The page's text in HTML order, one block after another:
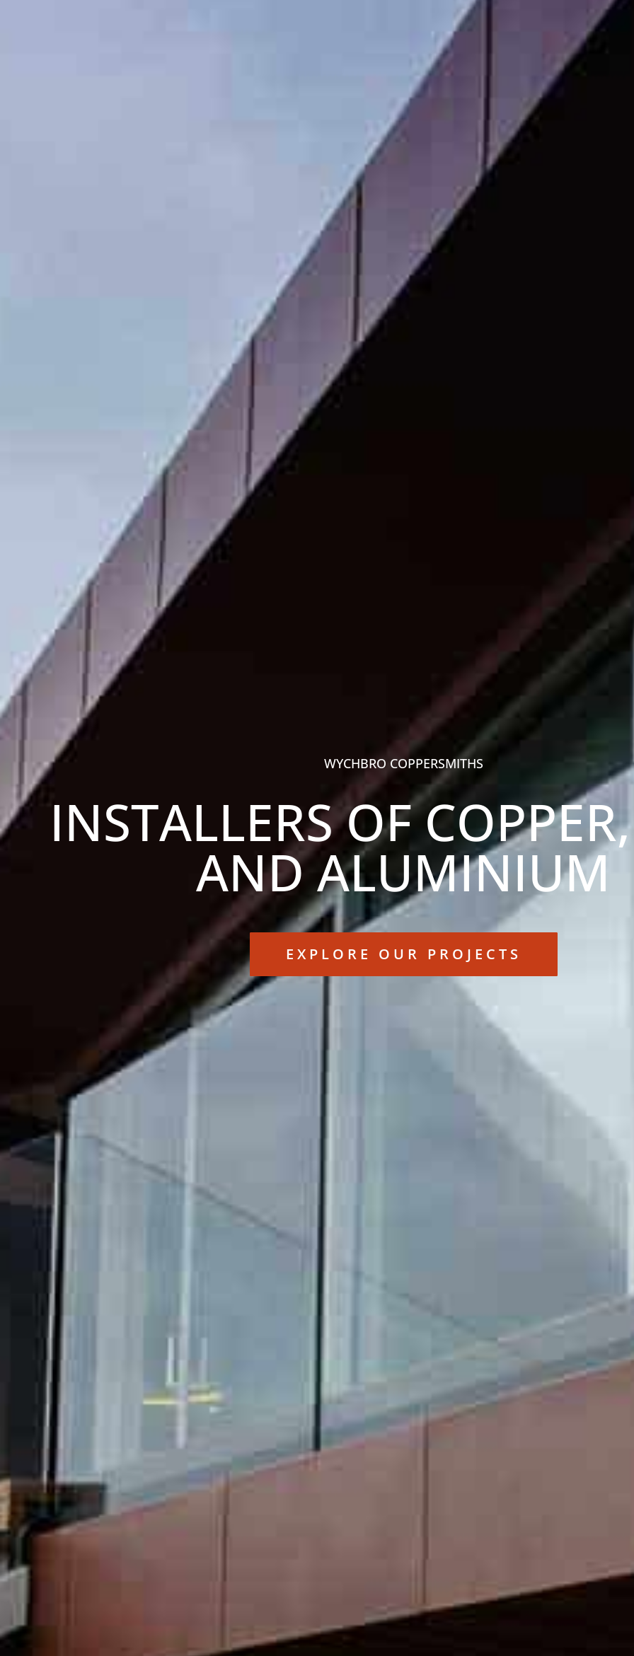
WYCHBRO COPPERSMITHS
INSTALLERS OF
AND ALUMINIUM
EXPLORE OUR PROJECTS